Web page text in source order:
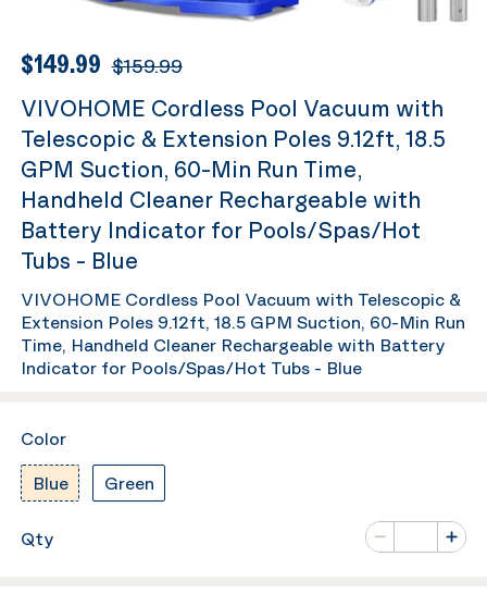
$149.99 $159.99
VIVOHOME Cordless Pool Vacuum with
Telescopic & Extension Poles 9.12ft, 18.5
GPM Suction, 60-Min Run Time,
Handheld Cleaner Rechargeable with
Battery Indicator for Pools/Spas/Hot
Tubs - Blue
VIVOHOME Cordless Pool Vacuum with Telescopic &
Extension Poles 9.12ft, 18.5 GPM Suction, 60-Min Run
Time, Handheld Cleaner Rechargeable with Battery
Indicator for Pools/Spas/Hot Tubs - Blue
Color
Blue Green
Qty
Minus
Number of
Plus